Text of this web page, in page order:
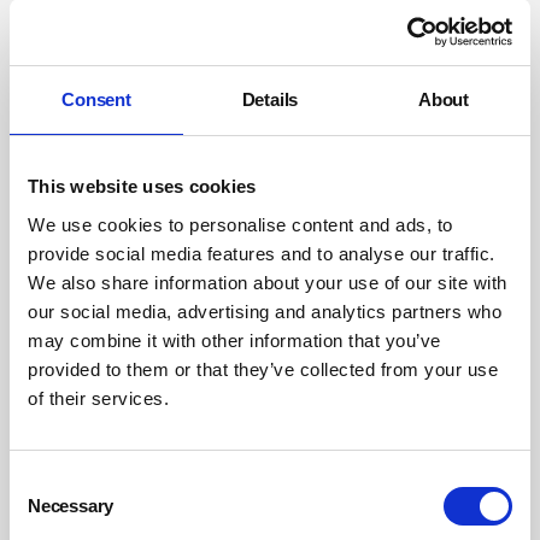
Consent Details About
This website uses cookies
We use cookies to personalise content and ads, to
provide social media features and to analyse our traffic.
We also share information about your use of our site with
our social media, advertising and analytics partners who
may combine it with other information that you’ve
provided to them or that they’ve collected from your use
of their services.
Selection
Necessary
Autism-specific data should be collected, published, and
Reform the Access to Work system
The Access to Work scheme should be reformed
structurally to make it reliable, accessible, and fit for
financial levers should be used to incentivise employer
adoption of autism-inclusive practices. Post-diagnostic
support should be improved, and waiting times for
assessment reduced, ensuring timely access to
employment-related guidance.
The alignment between my Autism Employment Review
and the Lords Committee report is strong. Both
adjustments, the importance of leadership and